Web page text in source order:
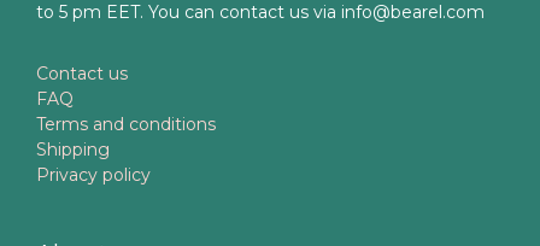
to 5 pm EET. You can contact us via info@bearel.com
Contact us
FAQ
Terms and conditions
Shipping
Privacy policy